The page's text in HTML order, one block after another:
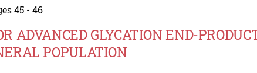
45 - 46
ADVANCED GLYCATION END-
POPULATION